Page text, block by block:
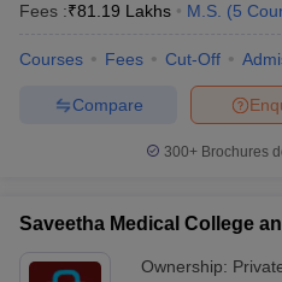
Fees :₹81.19 Lakhs M.S. (5
Courses Fees Cut-Off
Compare
300+ Brochures
Saveetha Medical College
Ownership: